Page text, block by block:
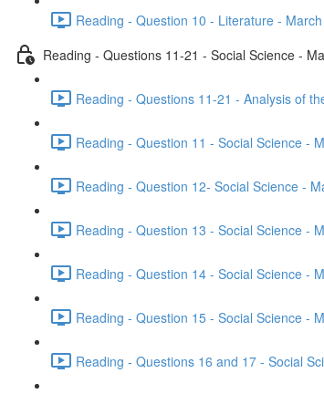
Reading - Question 10 - Literature -
Reading - Questions 11-21 - Social Science -
Reading - Questions 11-21 - Analysis of
Reading - Question 11 - Social Science -
Reading - Question 12- Social Science -
Reading - Question 13 - Social Science -
Reading - Question 14 - Social Science -
Reading - Question 15 - Social Science -
Reading - Questions 16 and 17 - Social